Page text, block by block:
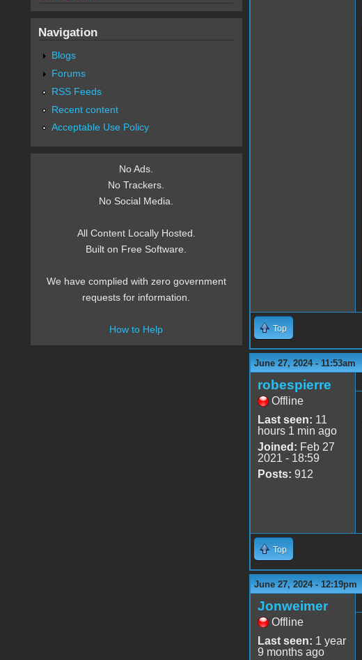
Top
June 27, 2024 - 11:53am
robespierre
Offline
Last seen: 11
hours 1 min ago
Joined: Feb 27
2021 - 18:59
Posts: 912
Top
June 27, 2024 - 12:19pm
Jonweimer
Offline
Last seen: 1 year
9 months ago
Navigation
Blogs
Forums
RSS Feeds
Recent content
Acceptable Use Policy
No Ads.
No Trackers.
No Social Media.
All Content Locally Hosted.
Built on Free Software.
We have complied with zero government
requests for information.
How to Help